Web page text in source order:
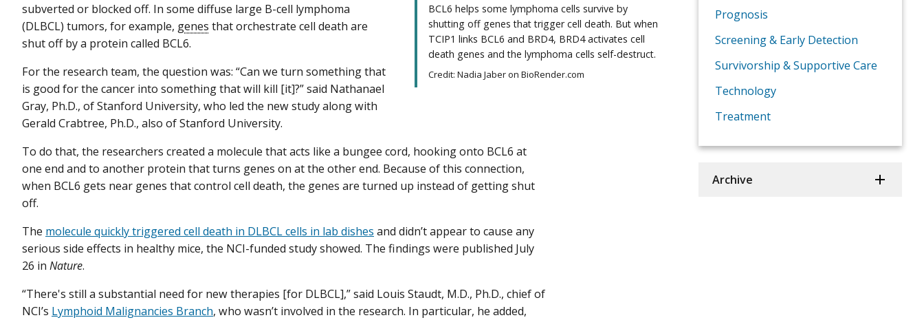
BCL6 helps some lymphoma cells survive by
shutting off genes that trigger cell death. But when
TCIP1 links BCL6 and BRD4, BRD4 activates cell
death genes and the lymphoma cells self-destruct.
Credit: Nadia Jaber on BioRender.com
subverted or blocked off. In some diffuse large B-cell lymphoma
(DLBCL) tumors, for example, genes that orchestrate cell death are
shut off by a protein called BCL6.
For the research team, the question was: “Can we turn something that
is good for the cancer into something that will kill [it]?” said Nathanael
Gray, Ph.D., of Stanford University, who led the new study along with
Gerald Crabtree, Ph.D., also of Stanford University.
To do that, the researchers created a molecule that acts like a bungee cord, hooking onto BCL6 at
one end and to another protein that turns genes on at the other end. Because of this connection,
when BCL6 gets near genes that control cell death, the genes are turned up instead of getting shut
off.
The molecule quickly triggered cell death in DLBCL cells in lab dishes and didn’t appear to cause any
serious side effects in healthy mice, the NCI-funded study showed. The findings were published July
26 in Nature.
“There's still a substantial need for new therapies [for DLBCL],” said Louis Staudt, M.D., Ph.D., chief of
NCI’s Lymphoid Malignancies Branch, who wasn’t involved in the research. In particular, he added,
Prognosis
Screening & Early Detection
Survivorship & Supportive Care
Technology
Treatment
Archive